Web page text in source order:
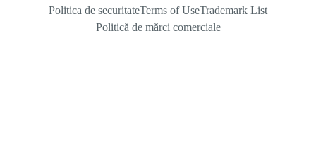
Politica de securitateTerms of UseTrademark List
Politică de mărci comerciale